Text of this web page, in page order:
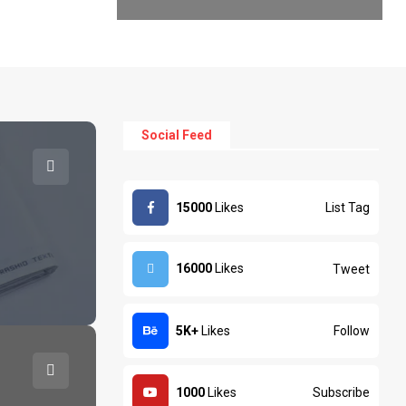
Business
Exporters Faisalabad
Social Feed
15000 Likes List Tag
16000 Likes Tweet
5K+ Likes Follow
1000 Likes Subscribe